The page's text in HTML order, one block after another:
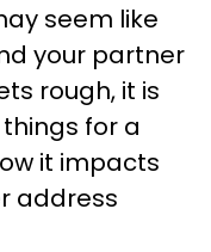
seem like
your partner
rough, it is
for a
it impacts
address